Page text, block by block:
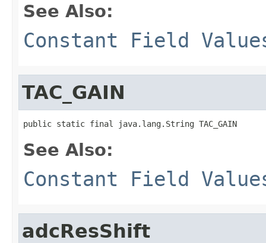
See Also:
Constant Field
TAC_GAIN
public static final java.lang.String TAC_GAIN
See Also:
Constant Field
adcResShift